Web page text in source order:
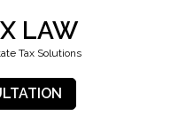
LAW
Tax Solutions